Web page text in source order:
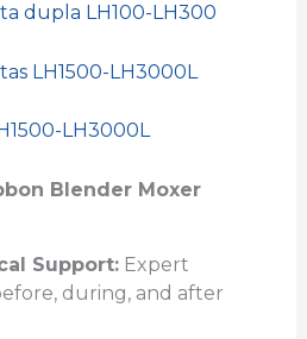
dupla LH100-LH300
LH1500-LH3000L
LH3000L
Blender Moxer
Support:Expert
during, and after